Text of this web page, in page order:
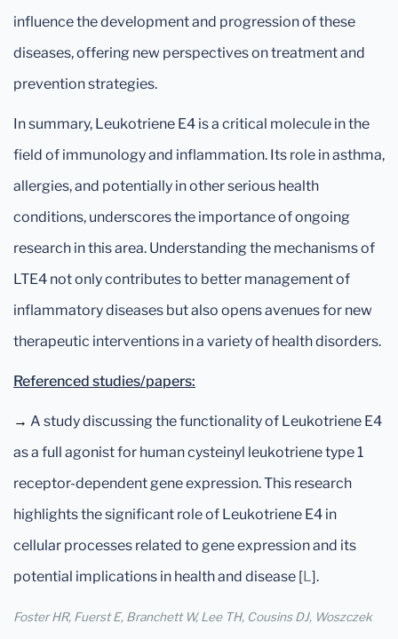
influence the development and progression of these
diseases, offering new perspectives on treatment and
prevention strategies.
In summary, Leukotriene E4 is a critical molecule in the
field of immunology and inflammation. Its role in asthma,
allergies, and potentially in other serious health
conditions, underscores the importance of ongoing
research in this area. Understanding the mechanisms of
LTE4 not only contributes to better management of
inflammatory diseases but also opens avenues for new
therapeutic interventions in a variety of health disorders.
Referenced studies/papers:
→ A study discussing the functionality of Leukotriene E4
as a full agonist for human cysteinyl leukotriene type 1
receptor-dependent gene expression. This research
highlights the significant role of Leukotriene E4 in
cellular processes related to gene expression and its
potential implications in health and disease [L].
Foster HR, Fuerst E, Branchett W, Lee TH, Cousins DJ, Woszczek